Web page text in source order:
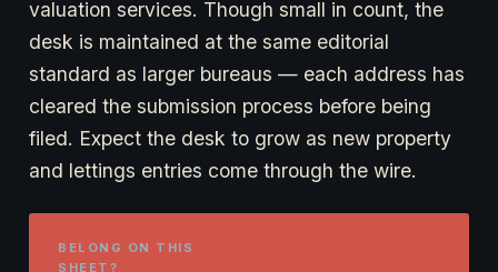
valuation services. Though small in count, the
desk is maintained at the same editorial
standard as larger bureaus — each address has
cleared the submission process before being
filed. Expect the desk to grow as new property
and lettings entries come through the wire.
BELONG ON THIS
SHEET?